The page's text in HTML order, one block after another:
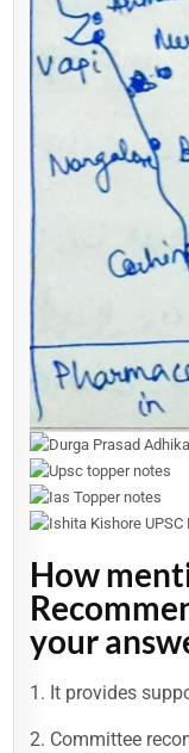
How
your
1. It provides
2. Committee